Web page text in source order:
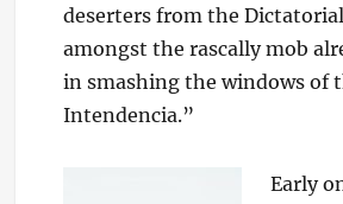
deserters from the
amongst the rascally mob
in smashing the windows of
Intendencia.”
Early